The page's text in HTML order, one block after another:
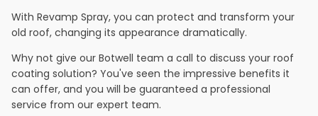
With Revamp Spray, you can protect and transform your
old roof, changing its appearance dramatically.
Why not give our Botwell team a call to discuss your roof
coating solution? You've seen the impressive benefits it
can offer, and you will be guaranteed a professional
service from our expert team.